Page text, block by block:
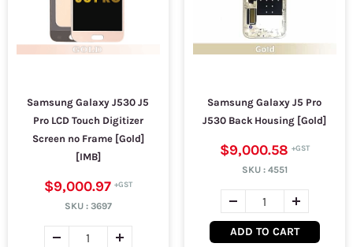
Samsung Galaxy J530 J5
Pro LCD Touch Digitizer
Screen no Frame [Gold]
[IMB]
$9,000.97
SKU : 3697
Samsung Galaxy J5 Pro
J530 Back Housing [Gold]
$9,000.58
SKU : 4551
ADD TO CART